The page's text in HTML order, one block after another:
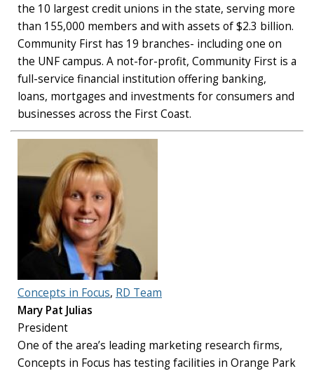
the 10 largest credit unions in the state, serving more
than 155,000 members and with assets of $2.3 billion.
Community First has 19 branches- including one on
the UNF campus. A not-for-profit, Community First is a
full-service financial institution offering banking,
loans, mortgages and investments for consumers and
businesses across the First Coast.
Concepts in Focus, RD Team
Mary Pat Julias
President
One of the area’s leading marketing research firms,
Concepts in Focus has testing facilities in Orange Park